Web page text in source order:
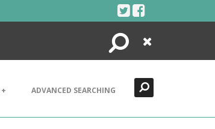
Search
Close
ADVANCED SEARCHING